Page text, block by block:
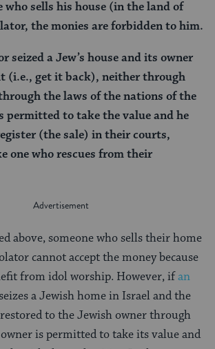
sells his house (in the land of
the monies are forbidden to him.
seized a Jew’s house and its owner
(i.e., get it back), neither through
the laws of the nations of the
permitted to take the value and he
(the sale) in their courts,
one who rescues from their
above, someone who sells their home
cannot accept the money because
from idol worship. However, ifan
a Jewish home in Israel and the
to the Jewish owner through
is permitted to take its value and